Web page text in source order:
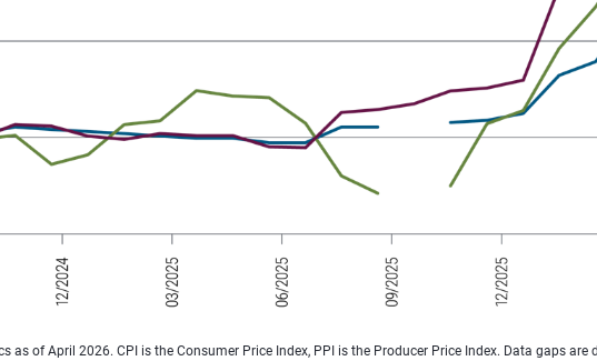
as of April 2026. CPI is the Consumer Price Index, PPI is the Producer Price Index. Data gaps are